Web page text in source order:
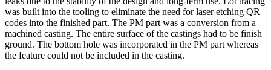
was built into the tooling to eliminate the need for laser etching QR
codes into the finished part. The PM part was a conversion from a
machined casting. The entire surface of the castings had to be finish
ground. The bottom hole was incorporated in the PM part whereas
the feature could not be included in the casting.